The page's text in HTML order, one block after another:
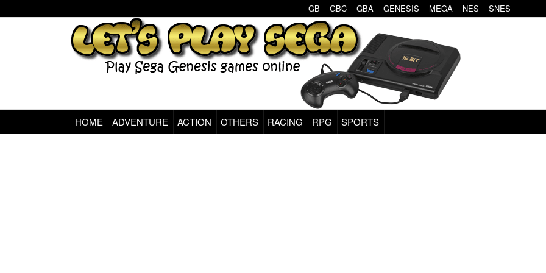
GB GBC GBA GENESIS MEGA NES SNES
Sega Genesis Classic Games Online
HOME ADVENTURE ACTION OTHERS RACING RPG SPORTS